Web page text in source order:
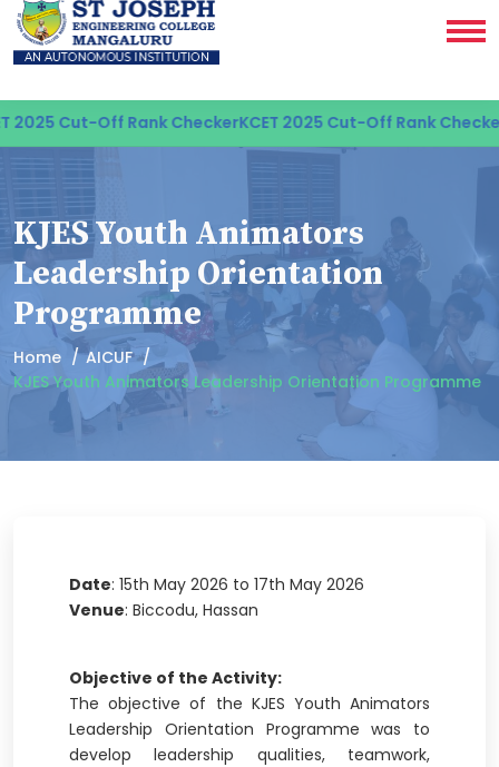
Cut-Off Rank CheckerKCET 2025 Cut-Off Rank Checker
KJES Youth Animators
Leadership Orientation
Programme
Home
AICUF
KJES Youth Animators Leadership Orientation Programme
Date: 15th May 2026 to 17th May 2026
Venue: Biccodu, Hassan
Objective of the Activity:
The objective of the KJES Youth Animators
Leadership Orientation Programme was to
develop leadership qualities, teamwork,